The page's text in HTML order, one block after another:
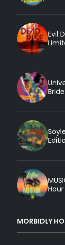
Evil
MORBIDLY